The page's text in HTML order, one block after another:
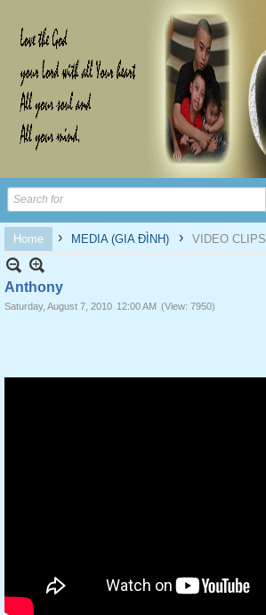
Home › MEDIA (GIA ĐÌNH) › VIDEO CLIPS
Anthony
Saturday, August 7, 2010 12:00 AM (View: 7950)